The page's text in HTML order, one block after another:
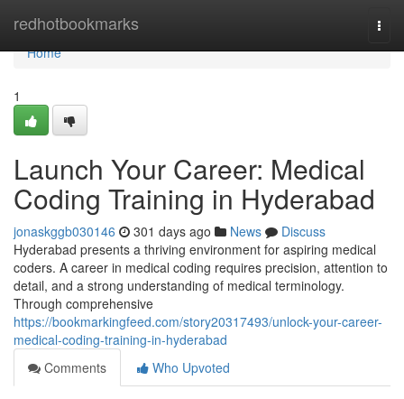
redhotbookmarks
Home
Home
1
Launch Your Career: Medical
Coding Training in Hyderabad
jonaskggb030146 301 days ago News
Discuss
Hyderabad presents a thriving environment for aspiring medical
coders. A career in medical coding requires precision, attention to
detail, and a strong understanding of medical terminology.
Through comprehensive
https://bookmarkingfeed.com/story20317493/unlock-your-career-
medical-coding-training-in-hyderabad
Comments
Who Upvoted